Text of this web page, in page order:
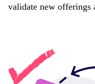
validate new offerings